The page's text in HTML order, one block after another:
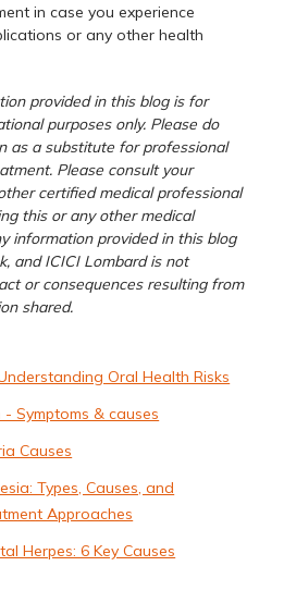
in case you experience
or any other health
provided in this blog is for
purposes only. Please do
as a substitute for professional
Please consult your
certified medical professional
this or any other medical
information provided in this blog
and ICICI Lombard is not
or consequences resulting from
shared.
Oral Health Risks
Symptoms & causes
Causes
Types, Causes, and
Approaches
Herpes: 6 Key Causes